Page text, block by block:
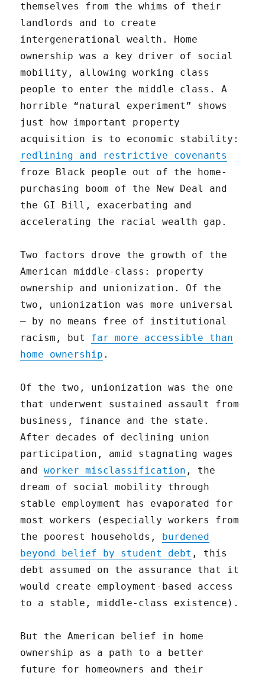
themselves from the whims of their
landlords and to create
intergenerational wealth. Home
ownership was a key driver of social
mobility, allowing working class
people to enter the middle class. A
horrible “natural experiment” shows
just how important property
acquisition is to economic stability:
redlining and restrictive covenants
froze Black people out of the home-
purchasing boom of the New Deal and
the GI Bill, exacerbating and
accelerating the racial wealth gap.
Two factors drove the growth of the
American middle-class: property
ownership and unionization. Of the
two, unionization was more universal
— by no means free of institutional
racism, but far more accessible than
home ownership .
Of the two, unionization was the one
that underwent sustained assault from
business, finance and the state.
After decades of declining union
participation, amid stagnating wages
andworker misclassification , the
dream of social mobility through
stable employment has evaporated for
most workers (especially workers from
the poorest households, burdened
beyond belief by student debt , this
debt assumed on the assurance that it
would create employment-based access
to a stable, middle-class existence).
But the American belief in home
ownership as a path to a better
future for homeowners and their